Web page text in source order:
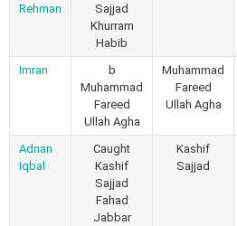
Rehman
Sajjad
Khurram
Habib
Imran
b
Muhammad
Fareed
Ullah Agha
Muhammad
Fareed
Ullah Agha
Adnan
Iqbal
Caught
Kashif
Sajjad
Fahad
Jabbar
Kashif
Sajjad